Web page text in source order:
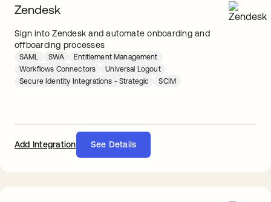
Zendesk
Sign into Zendesk and automate onboarding and
offboarding processes
SAML SWA
Entitlement Management
Workflows Connectors
Universal Logout
Secure Identity Integrations - Strategic
SCIM
Add Integration See Details